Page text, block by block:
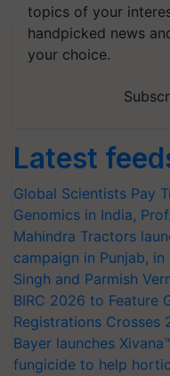
topics of your
handpicked news
your choice.
Latest
Global Scientists Pay
Genomics in India,
Mahindra Tractors
campaign in Punjab,
Singh and Parmish
BIRC 2026 to Feature
Registrations Crosses
Bayer launches
fungicide to help